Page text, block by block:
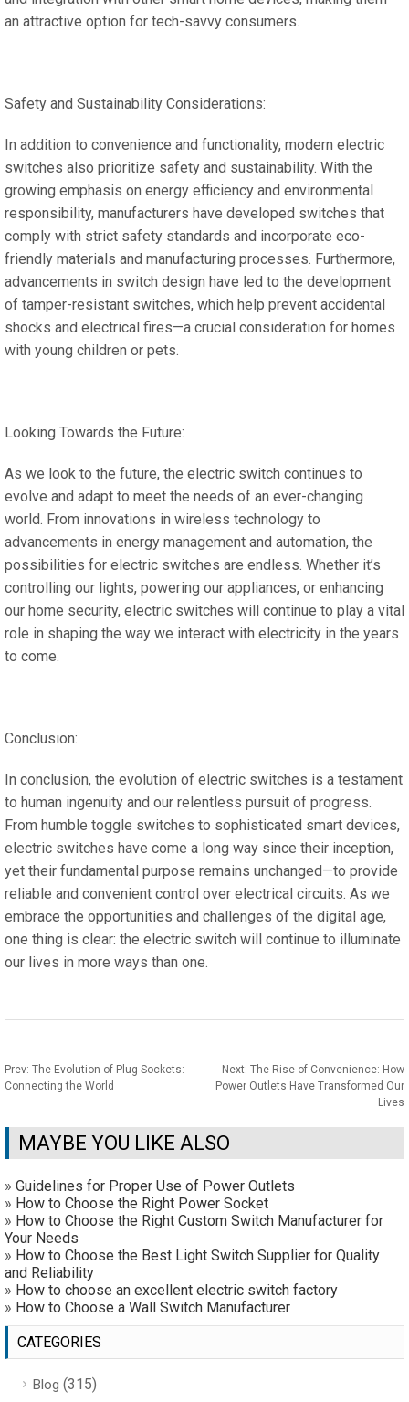
an attractive option for tech-savvy consumers.
Safety and Sustainability Considerations:
In addition to convenience and functionality, modern electric
switches also prioritize safety and sustainability. With the
growing emphasis on energy efficiency and environmental
responsibility, manufacturers have developed switches that
comply with strict safety standards and incorporate eco-
friendly materials and manufacturing processes. Furthermore,
advancements in switch design have led to the development
of tamper-resistant switches, which help prevent accidental
shocks and electrical fires—a crucial consideration for homes
with young children or pets.
Looking Towards the Future:
As we look to the future, the electric switch continues to
evolve and adapt to meet the needs of an ever-changing
world. From innovations in wireless technology to
advancements in energy management and automation, the
possibilities for electric switches are endless. Whether it’s
controlling our lights, powering our appliances, or enhancing
our home security, electric switches will continue to play a vital
role in shaping the way we interact with electricity in the years
to come.
Conclusion:
In conclusion, the evolution of electric switches is a testament
to human ingenuity and our relentless pursuit of progress.
From humble toggle switches to sophisticated smart devices,
electric switches have come a long way since their inception,
yet their fundamental purpose remains unchanged—to provide
reliable and convenient control over electrical circuits. As we
embrace the opportunities and challenges of the digital age,
one thing is clear: the electric switch will continue to illuminate
our lives in more ways than one.
Prev: The Evolution of Plug Sockets:
Connecting the World
Next: The Rise of Convenience: How
Power Outlets Have Transformed Our
Lives
MAYBE YOU LIKE ALSO
» Guidelines for Proper Use of Power Outlets
» How to Choose the Right Power Socket
» How to Choose the Right Custom Switch Manufacturer for
Your Needs
» How to Choose the Best Light Switch Supplier for Quality
and Reliability
» How to choose an excellent electric switch factory
» How to Choose a Wall Switch Manufacturer
CATEGORIES
Blog (315)